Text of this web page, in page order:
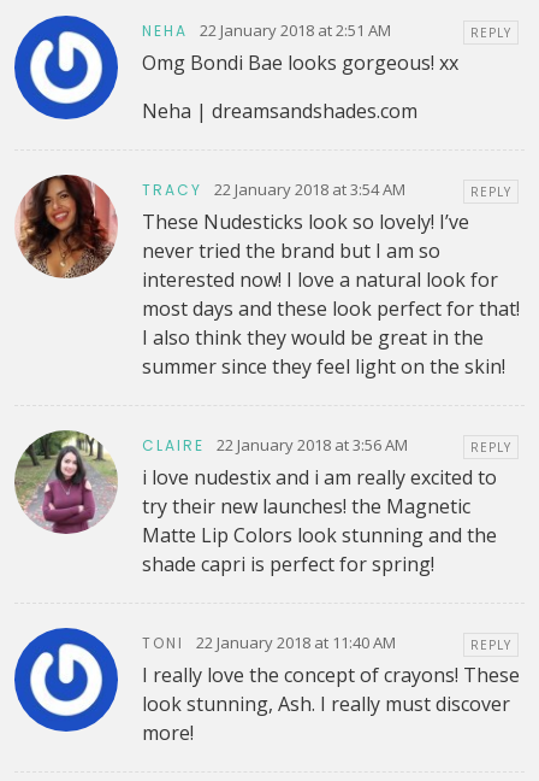
NEHA 22 January 2018 at 2:51 AM REPLY
Omg Bondi Bae looks gorgeous! xx
Neha | dreamsandshades.com
TRACY 22 January 2018 at 3:54 AM REPLY
These Nudesticks look so lovely! I’ve
never tried the brand but I am so
interested now! I love a natural look for
most days and these look perfect for that!
I also think they would be great in the
summer since they feel light on the skin!
CLAIRE 22 January 2018 at 3:56 AM REPLY
i love nudestix and i am really excited to
try their new launches! the Magnetic
Matte Lip Colors look stunning and the
shade capri is perfect for spring!
TONI 22 January 2018 at 11:40 AM REPLY
I really love the concept of crayons! These
look stunning, Ash. I really must discover
more!